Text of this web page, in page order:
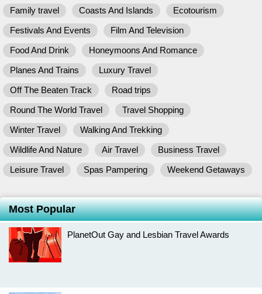
Family travel Coasts And Islands
Ecotourism
Festivals And Events
Film And Television
Food And Drink
Honeymoons And Romance
Planes And Trains
Luxury Travel
Off The Beaten Track
Road trips
Round The World Travel
Travel Shopping
Winter Travel
Walking And Trekking
Wildlife And Nature
Air Travel
Business Travel
Leisure Travel
Spas Pampering Weekend Getaways
Most Popular
PlanetOut Gay and Lesbian Travel Awards